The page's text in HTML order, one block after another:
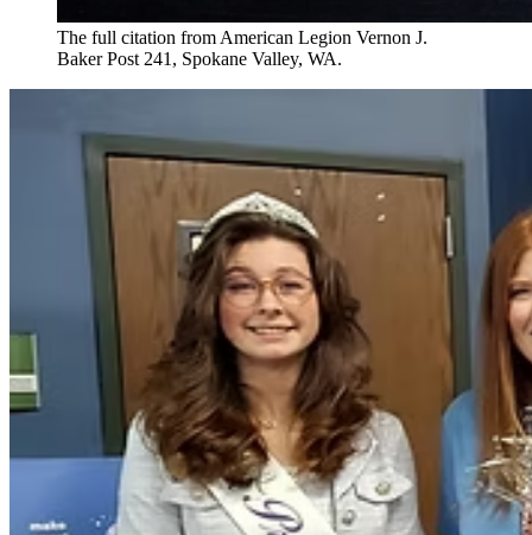
The full citation from American Legion Vernon J.
Baker Post 241, Spokane Valley, WA.